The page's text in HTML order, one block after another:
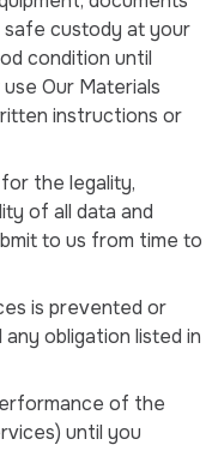
safe custody at your
condition until
Our Materials
instructions or
the legality,
of all data and
to us from time to
is prevented or
obligation listed in
of the
until you